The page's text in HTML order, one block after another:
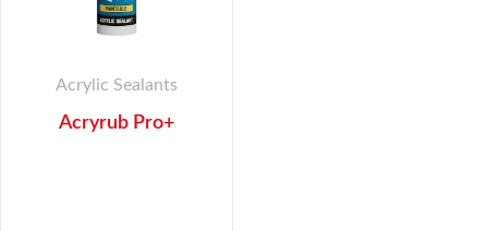
Acrylic Sealants
Acryrub Pro+